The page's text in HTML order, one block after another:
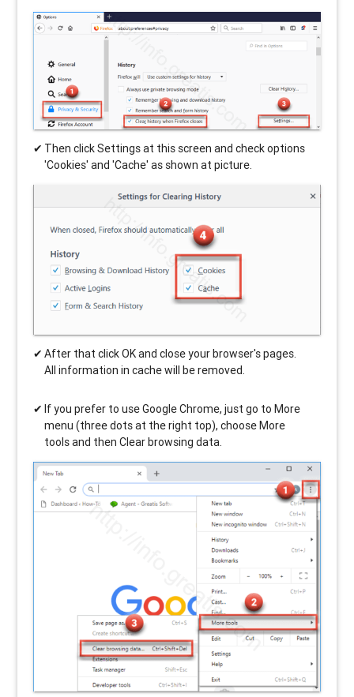
Then click Settings at this screen and check options
'Cookies' and 'Cache' as shown at picture.
After that click OK and close your browser's pages.
All information in cache will be removed.
If you prefer to use Google Chrome, just go to More
menu (three dots at the right top), choose More
tools and then Clear browsing data.